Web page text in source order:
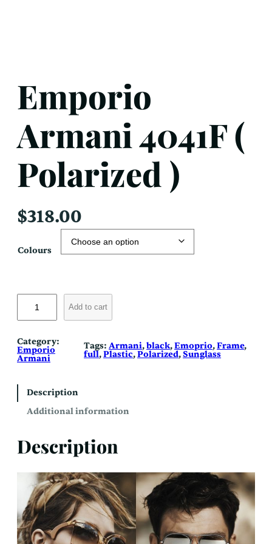
Emporio
Armani 4041F (
Polarized )
$318.00
Colours
E
o
i
o
A
r
a
F
(
l
z
e
d
)
Add to cart
Category:
Emporio
Armani
Tags:Armani, black, Emoprio, Frame
full, Plastic, Polarized, Sunglass
Description
Additional information
Description